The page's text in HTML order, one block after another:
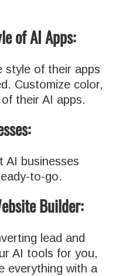
of AI Apps:
style of their apps
Customize color,
their AI apps.
AI businesses
to-go.
Builder:
lead and
AI tools for you,
everything with a